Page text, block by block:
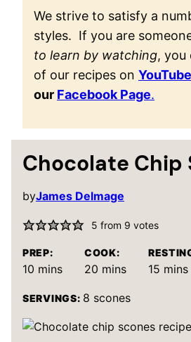
We strive to satisfy a
styles. If you are
to learn by watching, you
of our recipes on YouTube
our Facebook Page.
Chocolate Chip
byJames Delmage
5 from 9 votes
PREP:
10 minutes
mins
COOK:
20minutes
mins 15 mins
SERVINGS: 8 scones